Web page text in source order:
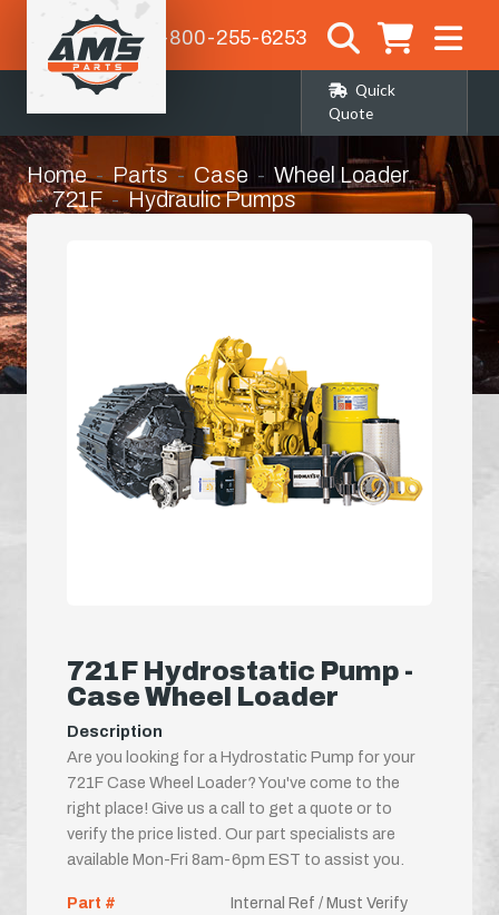
1-800-255-6253
Quick
Quote
Home Parts Case
Wheel Loader
721F
Hydraulic Pumps
721F Hydrostatic Pump -
Case Wheel Loader
Description
Are you looking for a Hydrostatic Pump for your
721F Case Wheel Loader? You've come to the
right place! Give us a call to get a quote or to
verify the price listed. Our part specialists are
available Mon-Fri 8am-6pm EST to assist you.
Part #
Internal Ref / Must Verify